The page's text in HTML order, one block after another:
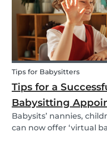
Tips for Babysitters
Tips for a
Babysitting
Babysits’ nannies,
can now offer ‘virtual